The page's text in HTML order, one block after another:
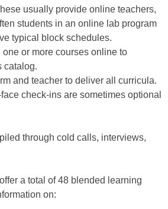
usually provide online teachers,
students in an online lab program
typical block schedules.
or more courses online to
catalog.
and teacher to deliver all curricula.
check-ins are sometimes optional
through cold calls, interviews,
a total of 48 blended learning
on: